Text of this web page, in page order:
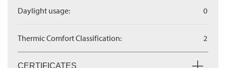
Daylight usage: 0
Thermic Comfort Classification: 2
CERTIFICATES